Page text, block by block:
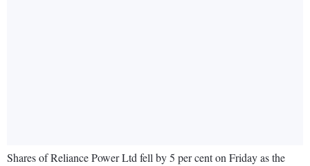
Shares of Reliance Power Ltd fell by 5 per cent on Friday as the